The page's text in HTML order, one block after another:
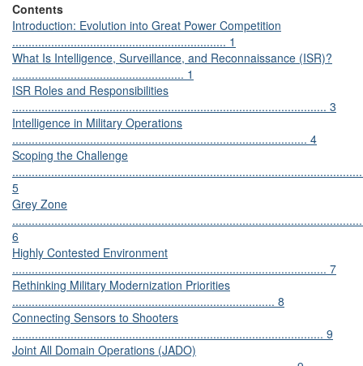
Contents
Introduction: Evolution into Great Power Competition
.................................................................. 1
What Is Intelligence, Surveillance, and Reconnaissance (ISR)?
..................................................... 1
ISR Roles and Responsibilities
................................................................................................. 3
Intelligence in Military Operations
........................................................................................... 4
Scoping the Challenge
5
Grey Zone
6
Highly Contested Environment
................................................................................................. 7
Rethinking Military Modernization Priorities
................................................................................. 8
Connecting Sensors to Shooters
................................................................................................ 9
Joint All Domain Operations (JADO)